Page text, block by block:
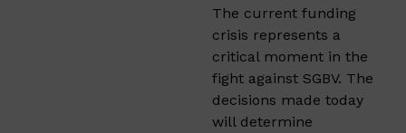
The current funding
crisis represents a
critical moment in the
fight against SGBV. The
decisions made today
will determine